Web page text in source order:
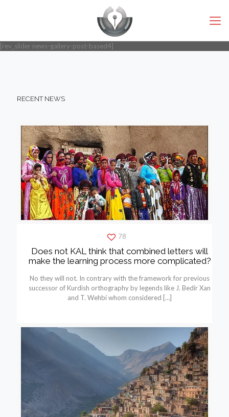
[rev_slider news-gallery-post-based4]
RECENT NEWS
78
Does not KAL think that combined letters will
make the learning process more complicated?
No they will not. In contrary with the framework for previous
successor of Kurdish orthography by legends like J. Bedir Xan
and T. Wehbí whom considered […]